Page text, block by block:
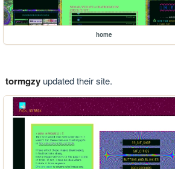
home
tormgzyupdated their site.